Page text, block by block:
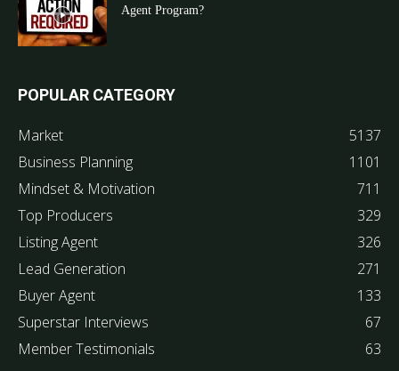
Agent Program?
POPULAR CATEGORY
Market
5137
Business Planning
1101
Mindset & Motivation
711
Top Producers
329
Listing Agent
326
Lead Generation
271
Buyer Agent
133
Superstar Interviews
67
Member Testimonials
63